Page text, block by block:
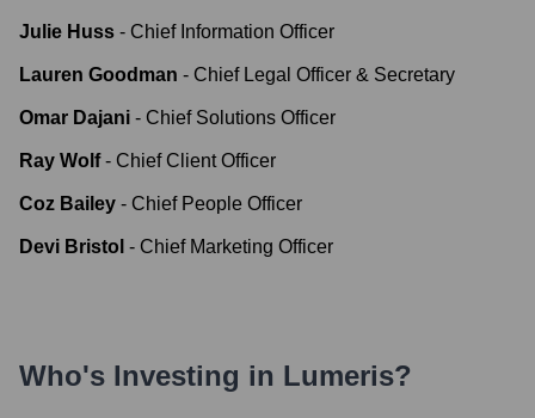
Julie Huss - Chief Information Officer
Lauren Goodman - Chief Legal Officer & Secretary
Omar Dajani - Chief Solutions Officer
Ray Wolf - Chief Client Officer
Coz Bailey - Chief People Officer
Devi Bristol - Chief Marketing Officer
Who's Investing in Lumeris?